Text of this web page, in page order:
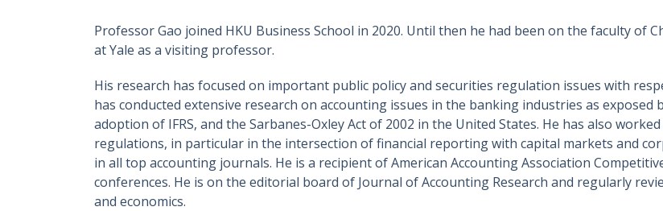
Professor Gao joined HKU Business School in 2020. Until then he had been on the faculty of
at Yale as a visiting professor.
His research has focused on important public policy and securities regulation issues with
has conducted extensive research on accounting issues in the banking industries as exposed
adoption of IFRS, and the Sarbanes-Oxley Act of 2002 in the United States. He has also
regulations, in particular in the intersection of financial reporting with capital markets and
in all top accounting journals. He is a recipient of American Accounting Association
conferences. He is on the editorial board of Journal of Accounting Research and regularly
and economics.